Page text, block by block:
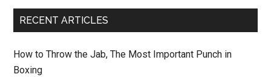
RECENT ARTICLES
How to Throw the Jab, The Most Important Punch in
Boxing